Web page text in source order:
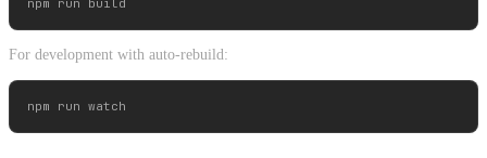
For development with auto-rebuild: